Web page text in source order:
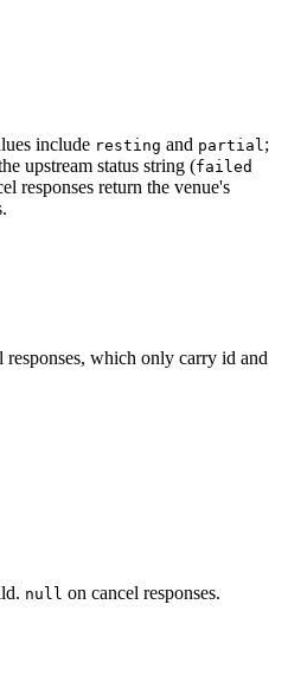
include resting and partial ;
upstream status string (failed
responses return the venue's
responses, which only carry id and
null on cancel responses.